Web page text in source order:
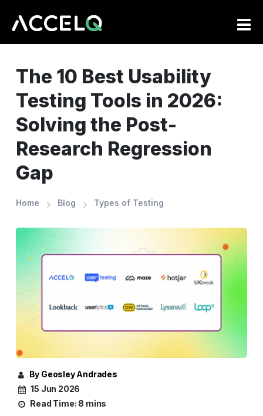
The 10 Best Usability
Testing Tools in 2026:
Solving the Post-
Research Regression
Gap
Home Blog Types of Testing
By Geosley Andrades
15 Jun 2026
Read Time: 8 mins